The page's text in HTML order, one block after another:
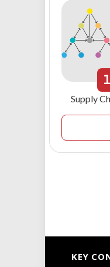
Supply
KEY